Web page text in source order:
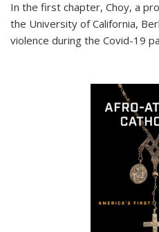
In the first chapter, Choy, a
the University of California,
violence during the Covid-19